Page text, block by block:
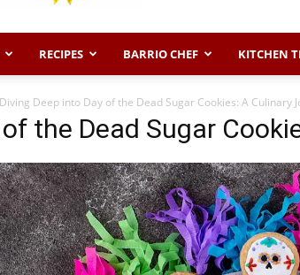
RECIPES BARRIO CHEF KITCHEN
Diving Deep into Day of the Dead Sugar Cookies: A Culinary
of the Dead Sugar